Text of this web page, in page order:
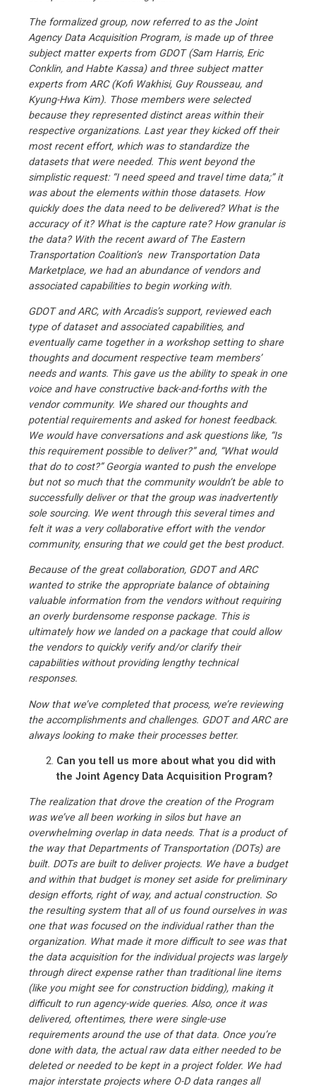
The formalized group, now referred to as the Joint
Agency Data Acquisition Program, is made up of three
subject matter experts from GDOT (Sam Harris, Eric
Conklin, and Habte Kassa) and three subject matter
experts from ARC (Kofi Wakhisi, Guy Rousseau, and
Kyung-Hwa Kim). Those members were selected
because they represented distinct areas within their
respective organizations. Last year they kicked off their
most recent effort, which was to standardize the
datasets that were needed. This went beyond the
simplistic request: “I need speed and travel time data;” it
was about the elements within those datasets. How
quickly does the data need to be delivered? What is the
accuracy of it? What is the capture rate? How granular is
the data? With the recent award of The Eastern
Transportation Coalition’s new Transportation Data
Marketplace, we had an abundance of vendors and
associated capabilities to begin working with.
GDOT and ARC, with Arcadis’s support, reviewed each
type of dataset and associated capabilities, and
eventually came together in a workshop setting to share
thoughts and document respective team members’
needs and wants. This gave us the ability to speak in one
voice and have constructive back-and-forths with the
vendor community. We shared our thoughts and
potential requirements and asked for honest feedback.
We would have conversations and ask questions like, “Is
this requirement possible to deliver?” and, “What would
that do to cost?” Georgia wanted to push the envelope
but not so much that the community wouldn’t be able to
successfully deliver or that the group was inadvertently
sole sourcing. We went through this several times and
felt it was a very collaborative effort with the vendor
community, ensuring that we could get the best product.
Because of the great collaboration, GDOT and ARC
wanted to strike the appropriate balance of obtaining
valuable information from the vendors without requiring
an overly burdensome response package. This is
ultimately how we landed on a package that could allow
the vendors to quickly verify and/or clarify their
capabilities without providing lengthy technical
responses.
Now that we’ve completed that process, we’re reviewing
the accomplishments and challenges. GDOT and ARC are
always looking to make their processes better.
Can you tell us more about what you did with
the Joint Agency Data Acquisition Program?
The realization that drove the creation of the Program
was we’ve all been working in silos but have an
overwhelming overlap in data needs. That is a product of
the way that Departments of Transportation (DOTs) are
built. DOTs are built to deliver projects. We have a budget
and within that budget is money set aside for preliminary
design efforts, right of way, and actual construction. So
the resulting system that all of us found ourselves in was
one that was focused on the individual rather than the
organization. What made it more difficult to see was that
the data acquisition for the individual projects was largely
through direct expense rather than traditional line items
(like you might see for construction bidding), making it
difficult to run agency-wide queries. Also, once it was
delivered, oftentimes, there were single-use
requirements around the use of that data. Once you’re
done with data, the actual raw data either needed to be
deleted or needed to be kept in a project folder. We had
major interstate projects where O-D data ranges all